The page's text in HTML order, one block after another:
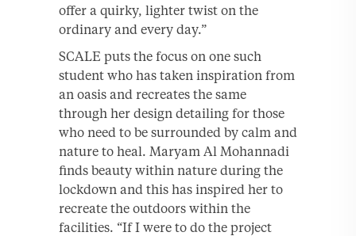
offer a quirky, lighter twist on the
ordinary and every day.”
SCALE puts the focus on one such
student who has taken inspiration from
an oasis and recreates the same
through her design detailing for those
who need to be surrounded by calm and
nature to heal. Maryam Al Mohannadi
finds beauty within nature during the
lockdown and this has inspired her to
recreate the outdoors within the
facilities. “If I were to do the project